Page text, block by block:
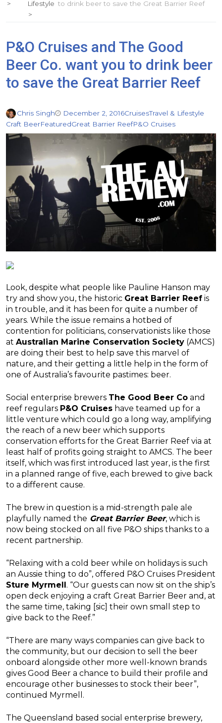
Lifestyle to drink beer to save the Great Barrier Reef
P&O Cruises and The Good
Beer Co. want you to drink beer
to save the Great Barrier Reef
Chris Singh December 2, 2016CruisesTravel & Lifestyle
Craft BeerFeaturedGreat Barrier ReefP&O Cruises
Look, despite what people like Pauline Hanson may
try and show you, the historic Great Barrier Reef is
in trouble, and it has been for quite a number of
years. While the issue remains a hotbed of
contention for politicians, conservationists like those
at Australian Marine Conservation Society (AMCS)
are doing their best to help save this marvel of
nature, and their getting a little help in the form of
one of Australia’s favourite pastimes: beer.
Social enterprise brewers The Good Beer Co and
reef regulars P&O Cruises have teamed up for a
little venture which could go a long way, amplifying
the reach of a new beer which supports
conservation efforts for the Great Barrier Reef via at
least half of profits going straight to AMCS. The beer
itself, which was first introduced last year, is the first
in a planned range of five, each brewed to give back
to a different cause.
The brew in question is a mid-strength pale ale
playfully named the Great Barrier Beer, which is
now being stocked on all five P&O ships thanks to a
recent partnership.
“Relaxing with a cold beer while on holidays is such
an Aussie thing to do”, offered P&O Cruises President
Sture Myrmell. “Our guests can now sit on the ship’s
open deck enjoying a craft Great Barrier Beer and, at
the same time, taking [sic] their own small step to
give back to the Reef.”
“There are many ways companies can give back to
the community, but our decision to sell the beer
onboard alongside other more well-known brands
gives Good Beer a chance to build their profile and
encourage other businesses to stock their beer”,
continued Myrmell.
The Queensland based social enterprise brewery,